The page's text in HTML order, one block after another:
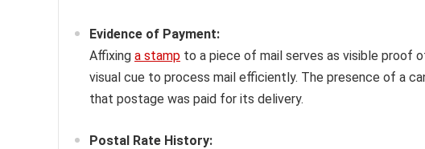
Evidence of Payment:
Affixing a stamp to a piece of mail serves as visible proof
visual cue to process mail efficiently. The presence of a
that postage was paid for its delivery.
Postal Rate History: